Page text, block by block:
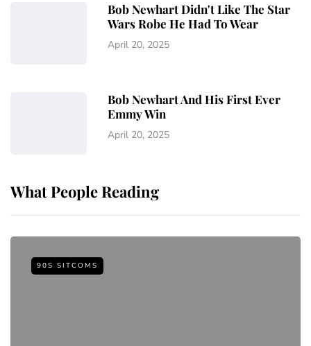
Bob Newhart Didn't Like The Star
Wars Robe He Had To Wear
April 20, 2025
Bob Newhart And His First Ever
Emmy Win
April 20, 2025
What People Reading
90S SITCOMS